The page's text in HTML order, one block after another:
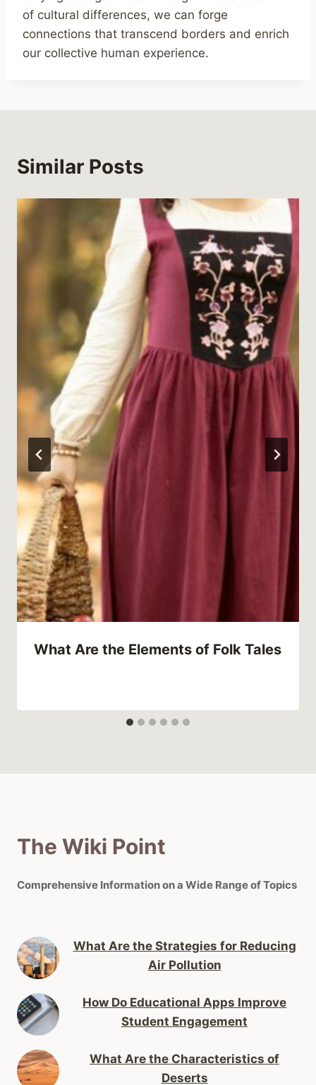
of cultural differences, we can forge
connections that transcend borders and enrich
our collective human experience.
Similar Posts
What Are the Elements of Folk Tales
The Wiki Point
Comprehensive Information on a Wide Range of Topics
What Are the Strategies for Reducing
Air Pollution
How Do Educational Apps Improve
Student Engagement
What Are the Characteristics of
Deserts